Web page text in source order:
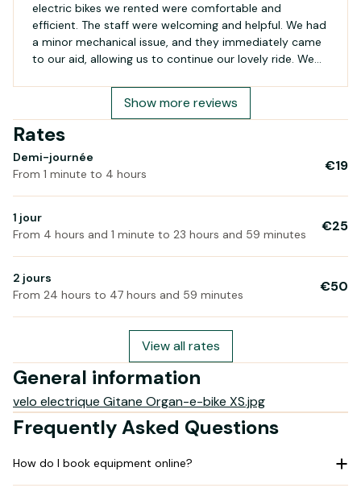
electric bikes we rented were comfortable and
efficient. The staff were welcoming and helpful. We had
a minor mechanical issue, and they immediately came
to our aid, allowing us to continue our lovely ride. We
Show more reviews
Rates
Demi-journée
From 1 minute to 4 hours
€19
1 jour
From 4 hours and 1 minute to 23 hours and 59 minutes
€25
2 jours
From 24 hours to 47 hours and 59 minutes
€50
View all rates
General information
velo electrique Gitane Organ-e-bike XS.jpg
Frequently Asked Questions
How do I book equipment online?